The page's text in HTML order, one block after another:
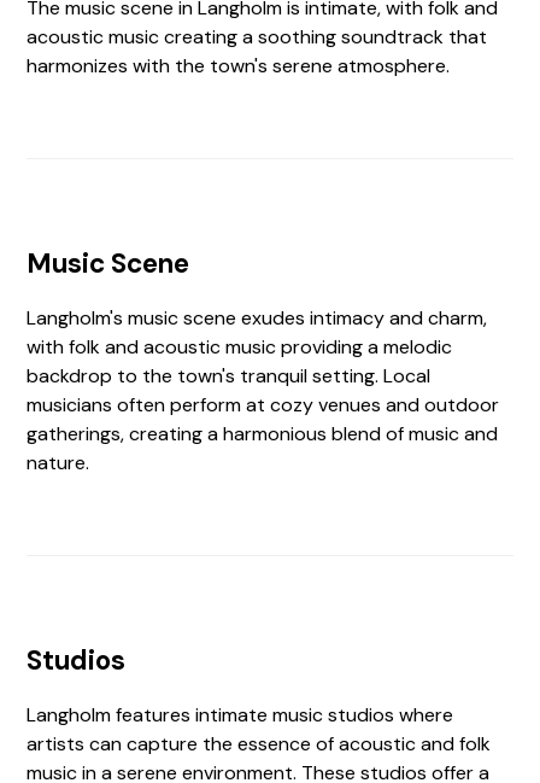
The music scene in Langholm is intimate, with folk and
acoustic music creating a soothing soundtrack that
harmonizes with the town's serene atmosphere.
Music Scene
Langholm's music scene exudes intimacy and charm,
with folk and acoustic music providing a melodic
backdrop to the town's tranquil setting. Local
musicians often perform at cozy venues and outdoor
gatherings, creating a harmonious blend of music and
nature.
Studios
Langholm features intimate music studios where
artists can capture the essence of acoustic and folk
music in a serene environment. These studios offer a